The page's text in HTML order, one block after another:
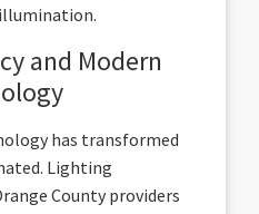
and Modern
has transformed
Lighting
County providers